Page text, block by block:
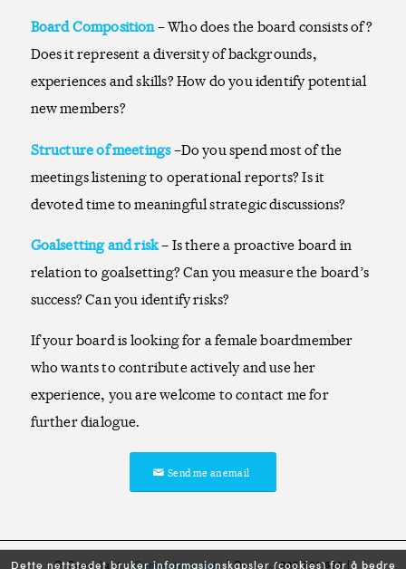
Board Composition– Who does the board consists of?
Does it represent a diversity of backgrounds,
experiences and skills? How do you identify potential
new members?
Structure of meetings–Do you spend most of the
meetings listening to operational reports? Is it
devoted time to meaningful strategic discussions?
Goalsetting and risk– Is there a proactive board in
relation to goalsetting? Can you measure the board’s
success? Can you identify risks?
If your board is looking for a female boardmember
who wants to contribute actively and use her
experience, you are welcome to contact me for
further dialogue.
Send me an email
© Copyright -Connecting dots| Org.nr.: 985 701 636 |
Dette nettstedet bruker informasjonskapsler (cookies) for å bedre